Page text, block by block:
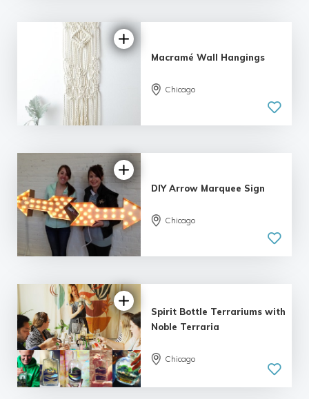
| 4 reviews
Macramé Wall Hangings
Chicago
5.0
| 10 reviews
DIY Arrow Marquee Sign
Chicago
5.0
| 3 reviews
Spirit Bottle Terrariums with
Noble Terraria
Chicago